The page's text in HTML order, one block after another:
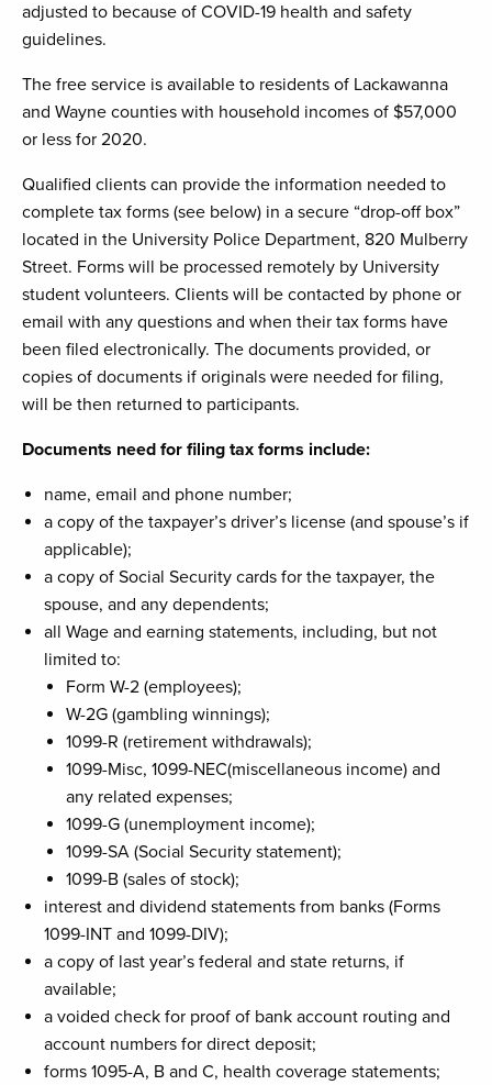
adjusted to because of COVID-19 health and safety
guidelines.
The free service is available to residents of Lackawanna
and Wayne counties with household incomes of $57,000
or less for 2020.
Qualified clients can provide the information needed to
complete tax forms (see below) in a secure “drop-off box”
located in the University Police Department, 820 Mulberry
Street. Forms will be processed remotely by University
student volunteers. Clients will be contacted by phone or
email with any questions and when their tax forms have
been filed electronically. The documents provided, or
copies of documents if originals were needed for filing,
will be then returned to participants.
Documents need for filing tax forms include:
name, email and phone number;
a copy of the taxpayer’s driver’s license (and spouse’s if
applicable);
a copy of Social Security cards for the taxpayer, the
spouse, and any dependents;
all Wage and earning statements, including, but not
limited to:
Form W-2 (employees);
W-2G (gambling winnings);
1099-R (retirement withdrawals);
1099-Misc, 1099-NEC(miscellaneous income) and
any related expenses;
1099-G (unemployment income);
1099-SA (Social Security statement);
1099-B (sales of stock);
interest and dividend statements from banks (Forms
1099-INT and 1099-DIV);
a copy of last year’s federal and state returns, if
available;
a voided check for proof of bank account routing and
account numbers for direct deposit;
forms 1095-A, B and C, health coverage statements;